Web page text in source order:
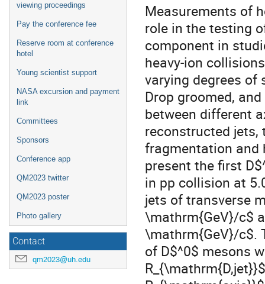
viewing proceedings
Pay the conference fee
Reserve room at conference
hotel
Young scientist support
NASA excursion and payment
link
Committees
Sponsors
Conference app
QM2023 twitter
QM2023 poster
Photo gallery
Contact
qm2023@uh.edu
Measurements of
role in the testing
component in
heavy-ion
varying degrees of
Drop groomed,
between different
reconstructed
fragmentation and
present the first
in pp collision at
jets of transverse
\mathrm{GeV}/c$
\mathrm{GeV}/c$.
of D$^0$ mesons